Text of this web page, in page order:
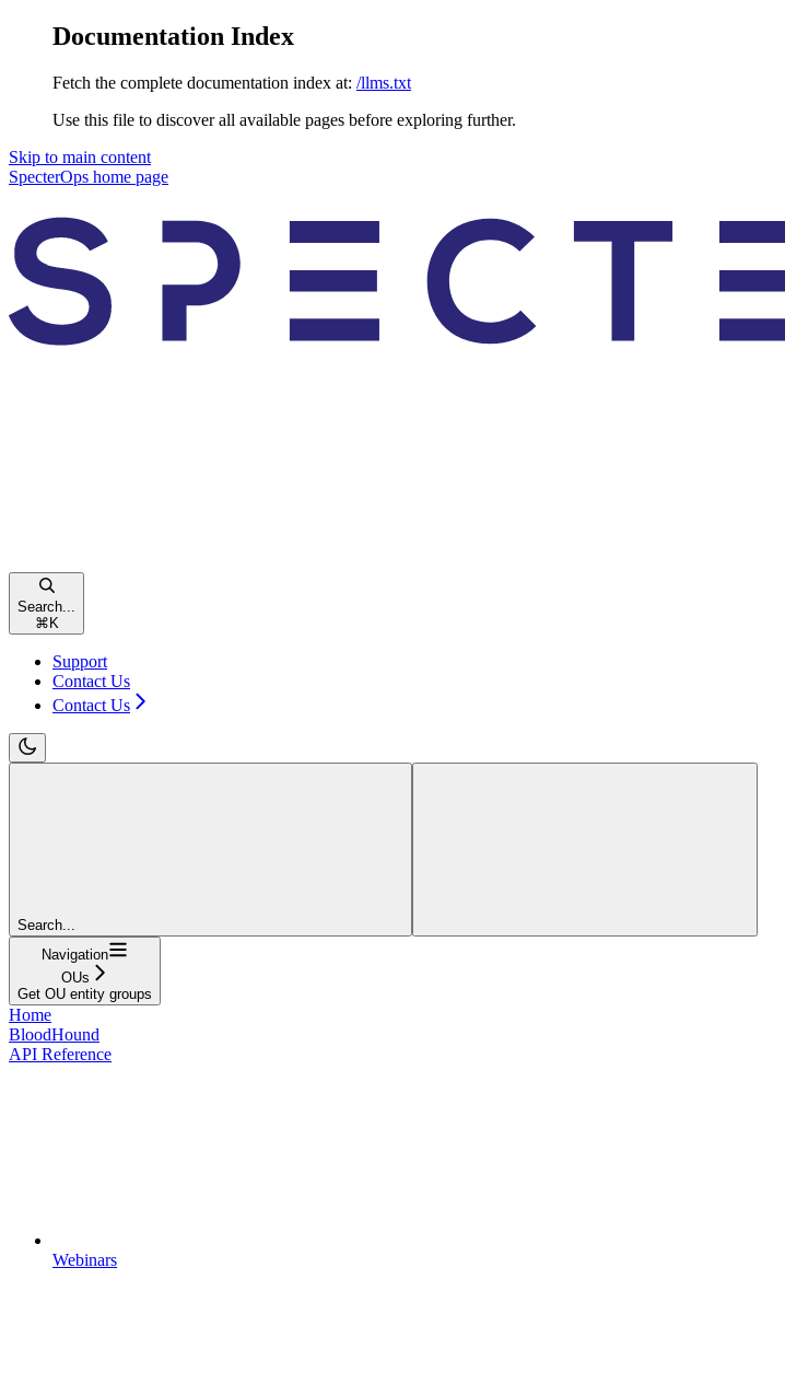
Documentation Index
Fetch the complete documentation index at: /llms.txt
Use this file to discover all available pages before exploring further.
Skip to main content
SpecterOps home page
Search...
⌘ K
Support
Contact Us
Contact Us
Search...
Navigation
OUs
Get OU entity groups
Home
BloodHound
API Reference
Webinars